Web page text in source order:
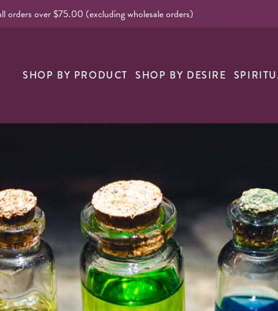
orders over $75.00 (excluding wholesale orders)
SHOP BY PRODUCT SHOP BY DESIRE